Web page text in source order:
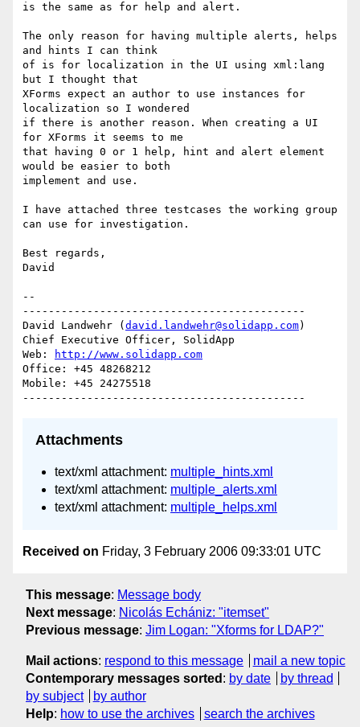
is the same as for help and alert.
The only reason for having multiple alerts, helps
and hints I can think
of is for localization in the UI using xml:lang
but I thought that
XForms expect an author to use instances for
localization so I wondered
if there is another reason. When creating a UI
for XForms it seems to me
that having 0 or 1 help, hint and alert element
would be easier to both
implement and use.
I have attached three testcases the working group
can use for investigation.
Best regards,
David
--
--------------------------------------------
David Landwehr ( david.landwehr@solidapp.com)
Chief Executive Officer, SolidApp
Web:
http://www.solidapp.com
Office: +45 48268212
Mobile: +45 24275518
Attachments
text/xml attachment: multiple_hints.xml
text/xml attachment: multiple_alerts.xml
text/xml attachment: multiple_helps.xml
Received on Friday, 3 February 2006 09:33:01 UTC
This message: Message body
Next message: Nicolás Echániz: "itemset"
Previous message: Jim Logan: "Xforms for LDAP?"
Mail actions: respond to this message
mail a new topic
Contemporary messages sorted : by date
by thread
by subject
by author
Help: how to use the archives search the archives